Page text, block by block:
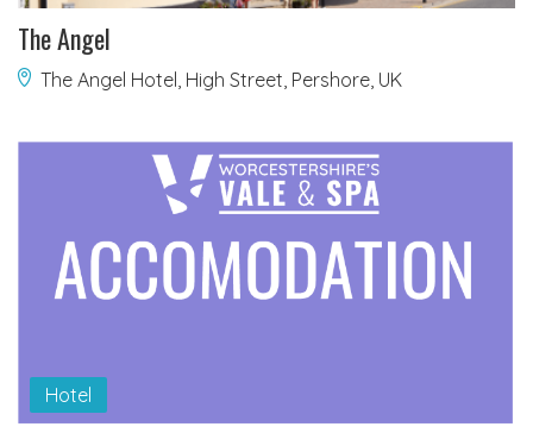
The Angel
The Angel Hotel, High Street, Pershore, UK
Hotel